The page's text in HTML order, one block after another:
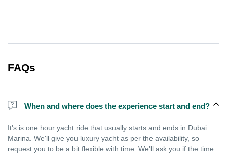
FAQs
When and where does the experience start and end?
It's is one hour yacht ride that usually starts and ends in Dubai
Marina. We'll give you luxury yacht as per the availability, so
request you to be a bit flexible with time. We'll ask you if the time